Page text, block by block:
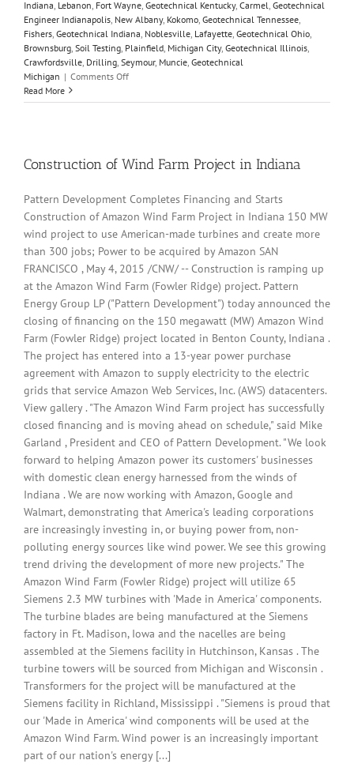
Indiana Lebanon Fort Wayne Geotechnical Kentucky, Carmel Geotechnical
Engineer Indianapolis New Albany, Kokomo Geotechnical Tennessee
Fishers Geotechnical Indiana Noblesville Lafayette Geotechnical Ohio
Brownsburg Soil Testing Plainfield Michigan City, Geotechnical Illinois
Crawfordsville Drilling Seymour, Muncie Geotechnical
Michigan | Comments Offon
highway
buried
Read More
Construction of Wind Farm Project in Indiana
Pattern Development Completes Financing and Starts
Construction of Amazon Wind Farm Project in Indiana 150 MW
wind project to use American-made turbines and create more
than 300 jobs; Power to be acquired by Amazon SAN
FRANCISCO , May 4, 2015 /CNW/ -- Construction is ramping up
at the Amazon Wind Farm (Fowler Ridge) project. Pattern
Energy Group LP ("Pattern Development") today announced the
closing of financing on the 150 megawatt (MW) Amazon Wind
Farm (Fowler Ridge) project located in Benton County, Indiana .
The project has entered into a 13-year power purchase
agreement with Amazon to supply electricity to the electric
grids that service Amazon Web Services, Inc. (AWS) datacenters.
View gallery . "The Amazon Wind Farm project has successfully
closed financing and is moving ahead on schedule," said Mike
Garland , President and CEO of Pattern Development. "We look
forward to helping Amazon power its customers' businesses
with domestic clean energy harnessed from the winds of
Indiana . We are now working with Amazon, Google and
Walmart, demonstrating that America's leading corporations
are increasingly investing in, or buying power from, non-
polluting energy sources like wind power. We see this growing
trend driving the development of more new projects." The
Amazon Wind Farm (Fowler Ridge) project will utilize 65
Siemens 2.3 MW turbines with 'Made in America' components.
The turbine blades are being manufactured at the Siemens
factory in Ft. Madison, Iowa and the nacelles are being
assembled at the Siemens facility in Hutchinson, Kansas . The
turbine towers will be sourced from Michigan and Wisconsin .
Transformers for the project will be manufactured at the
Siemens facility in Richland, Mississippi . "Siemens is proud that
our 'Made in America' wind components will be used at the
Amazon Wind Farm. Wind power is an increasingly important
part of our nation's energy [...]